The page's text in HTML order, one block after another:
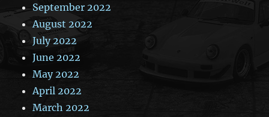
September 2022
August 2022
July 2022
June 2022
May 2022
April 2022
March 2022